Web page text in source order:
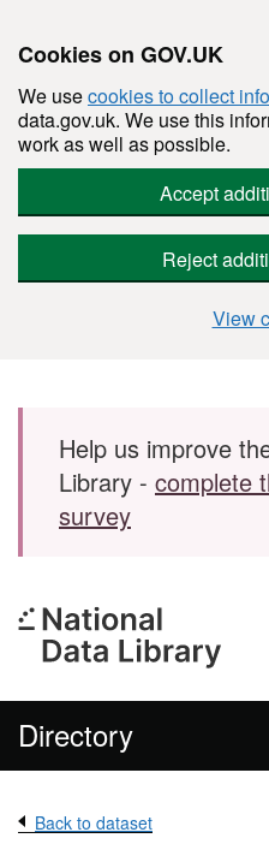
Cookies on GOV.UK
We usecookies to collect
data.gov.uk. We use this
work as well as possible.
Accept
Reject
View
Skip to main content
Help us improve
Library - complete
survey
Directory
Back to dataset